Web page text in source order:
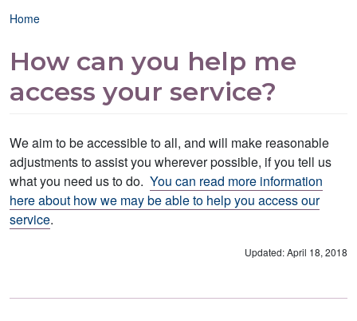
Breadcrumb
Home
How can you help me
access your service?
We aim to be accessible to all, and will make reasonable
adjustments to assist you wherever possible, if you tell us
what you need us to do. You can read more information
here about how we may be able to help you access our
service.
Updated: April 18, 2018